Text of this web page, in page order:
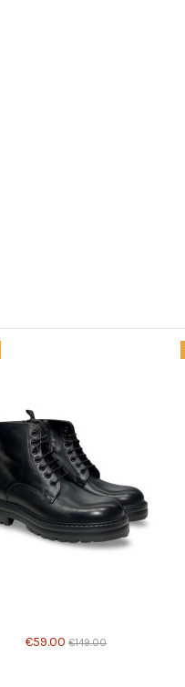
€59.00€149.00